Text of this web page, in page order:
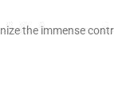
the immense